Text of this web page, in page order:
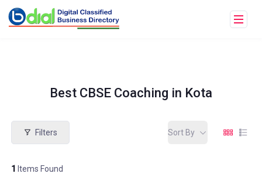
Best CBSE Coaching in Kota
Filters
1 Items Found
Sort By